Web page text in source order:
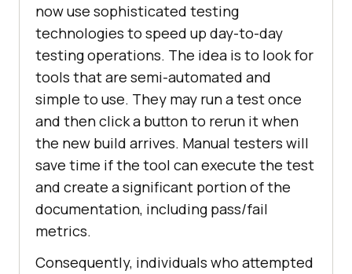
now use sophisticated testing
technologies to speed up day-to-day
testing operations. The idea is to look for
tools that are semi-automated and
simple to use. They may run a test once
and then click a button to rerun it when
the new build arrives. Manual testers will
save time if the tool can execute the test
and create a significant portion of the
documentation, including pass/fail
metrics.
Consequently, individuals who attempted